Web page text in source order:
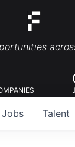
Portfolio Jobs
Jobs Talent